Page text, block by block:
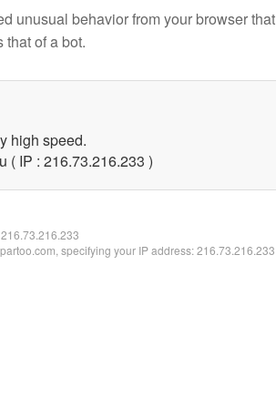
unusual behavior from your browser that
that of a bot.
high speed.
( IP : 216.73.216.233 )
216.73.216.233
specifying your IP address: 216.73.216.233